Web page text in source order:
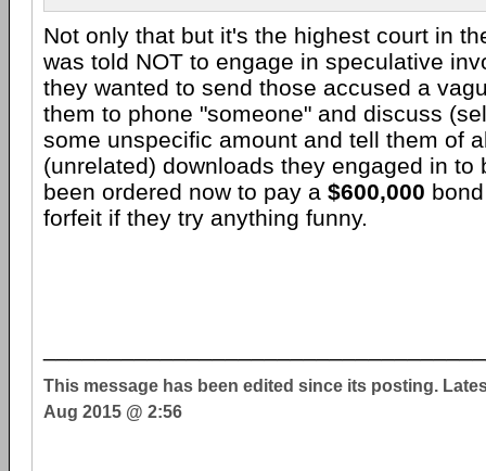
Not only that but it's the highest court in
was told NOT to engage in speculative
they wanted to send those accused a
them to phone "someone" and discuss
some unspecific amount and tell them of
(unrelated) downloads they engaged in to
been ordered now to pay a $600,000
forfeit if they try anything funny.
This message has been edited since its posting.
Aug 2015 @ 2:56